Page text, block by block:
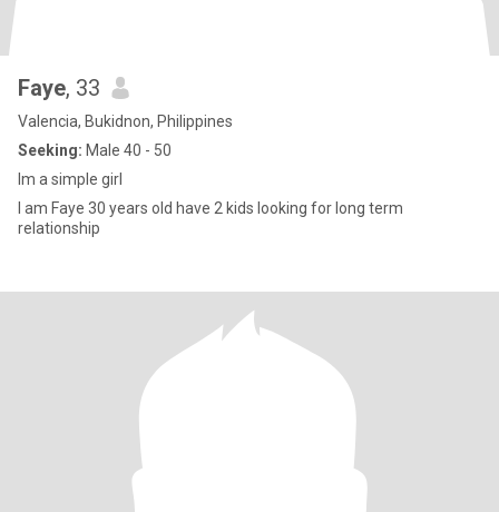
Faye, 33
Valencia, Bukidnon, Philippines
Seeking: Male 40 - 50
Im a simple girl
I am Faye 30 years old have 2 kids looking for long term
relationship